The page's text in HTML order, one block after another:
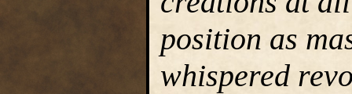
position as
whispered